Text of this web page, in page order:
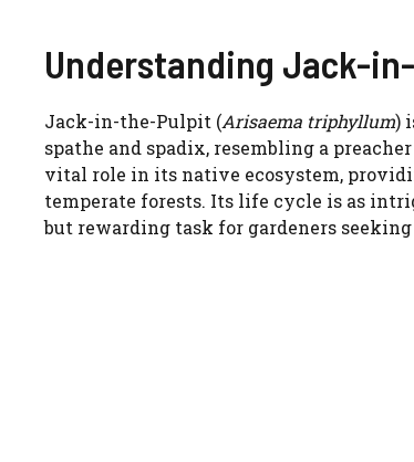
Understanding Jack-
Jack-in-the-Pulpit (Arisaema triphyllum)
spathe and spadix, resembling a
vital role in its native ecosystem,
temperate forests. Its life cycle is as
but rewarding task for gardeners